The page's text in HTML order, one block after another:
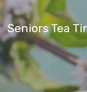
Seniors Tea